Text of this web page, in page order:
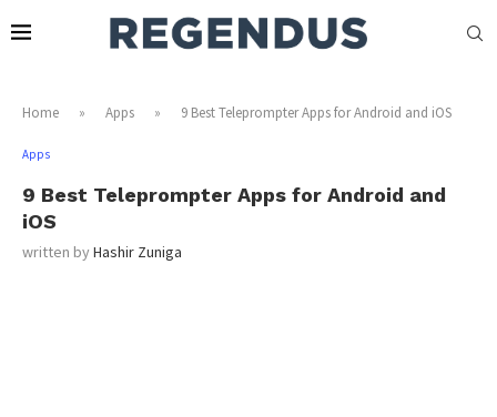
Home » Apps » 9 Best Teleprompter Apps for Android and iOS
Apps
9 Best Teleprompter Apps for Android and
iOS
written byHashir Zuniga